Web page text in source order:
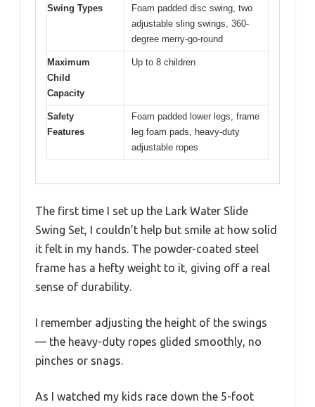
Swing Types
Foam padded disc swing, two
adjustable sling swings, 360-
degree merry-go-round
Maximum
Child
Capacity
Up to 8 children
Safety
Features
Foam padded lower legs, frame
leg foam pads, heavy-duty
adjustable ropes
The first time I set up the Lark Water Slide
Swing Set, I couldn’t help but smile at how solid
it felt in my hands. The powder-coated steel
frame has a hefty weight to it, giving off a real
sense of durability.
I remember adjusting the height of the swings
— the heavy-duty ropes glided smoothly, no
pinches or snags.
As I watched my kids race down the 5-foot